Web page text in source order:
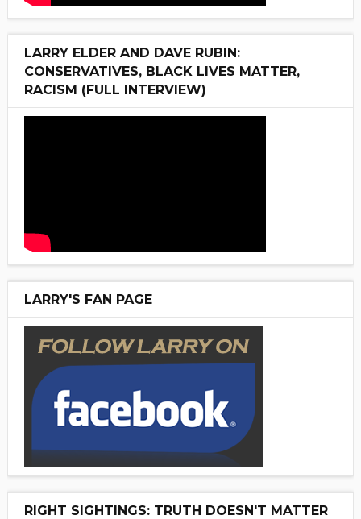
LARRY ELDER AND DAVE RUBIN:
CONSERVATIVES, BLACK LIVES MATTER,
RACISM (FULL INTERVIEW)
LARRY'S FAN PAGE
RIGHT SIGHTINGS: TRUTH DOESN'T MATTER